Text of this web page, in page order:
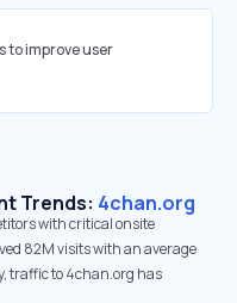
to improve user
Trends: 4chan.org
with critical onsite
82M visits with an average
traffic to 4chan.org has